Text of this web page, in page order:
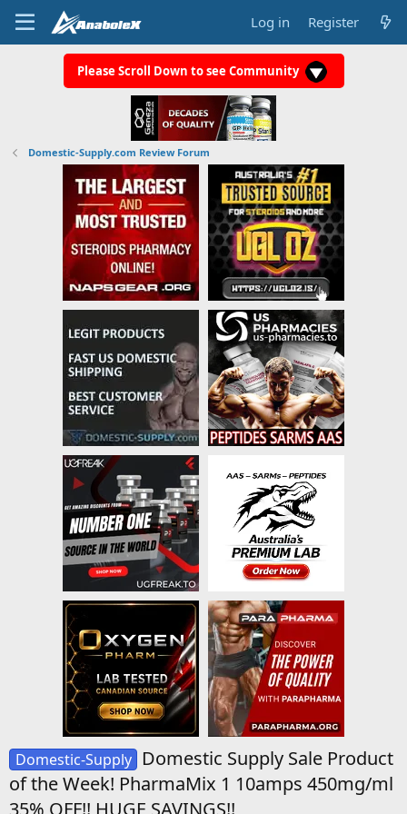
Log in Register
Please Scroll Down to see Community
Domestic-Supply.com Review Forum
Domestic-Supply
Domestic Supply Sale Product
of the Week! PharmaMix 1 10amps 450mg/ml
35% OFF!! HUGE SAVINGS!!